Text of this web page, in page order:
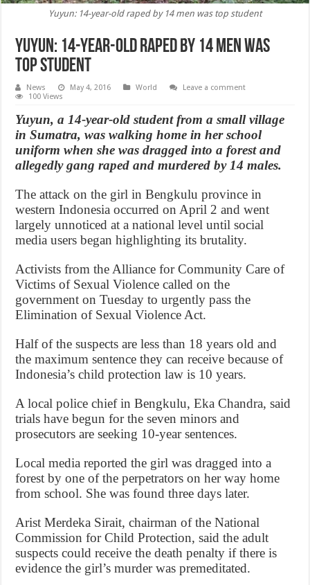
Yuyun: 14-year-old raped by 14 men was top student
Yuyun: 14-year-old raped by 14 men was
top student
News May 4, 2016 World
Leave a comment
100 Views
Yuyun, a 14-year-old student from a small village
in Sumatra, was walking home in her school
uniform when she was dragged into a forest and
allegedly gang raped and murdered by 14 males.
The attack on the girl in Bengkulu province in
western Indonesia occurred on April 2 and went
largely unnoticed at a national level until social
media users began highlighting its brutality.
Activists from the Alliance for Community Care of
Victims of Sexual Violence called on the
government on Tuesday to urgently pass the
Elimination of Sexual Violence Act.
Half of the suspects are less than 18 years old and
the maximum sentence they can receive because of
Indonesia’s child protection law is 10 years.
A local police chief in Bengkulu, Eka Chandra, said
trials have begun for the seven minors and
prosecutors are seeking 10-year sentences.
Local media reported the girl was dragged into a
forest by one of the perpetrators on her way home
from school. She was found three days later.
Arist Merdeka Sirait, chairman of the National
Commission for Child Protection, said the adult
suspects could receive the death penalty if there is
evidence the girl’s murder was premeditated.